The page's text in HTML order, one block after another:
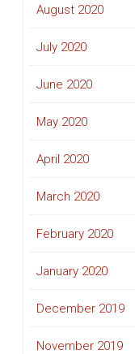
August 2020
July 2020
June 2020
May 2020
April 2020
March 2020
February 2020
January 2020
December 2019
November 2019